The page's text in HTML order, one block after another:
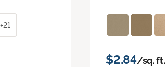
+21
$2.84/sq. ft.